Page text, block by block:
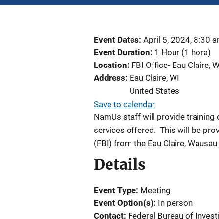
Event Dates April 5, 2024, 8:30
Event Duration 1 Hour (1 hora)
Location FBI Office- Eau Claire,
Address Eau Claire, WI
United States
Save to calendar
NamUs staff will provide training
services offered. This will be
(FBI) from the Eau Claire,
Details
Event Type Meeting
Event Option(s) In person
Contact Federal Bureau of